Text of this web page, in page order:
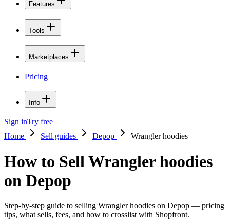
Features
Tools
Marketplaces
Pricing
Info
Sign inTry free
Home
Sell guides Depop Wrangler hoodies
How to Sell Wrangler hoodies
on Depop
Step-by-step guide to selling Wrangler hoodies on Depop — pricing
tips, what sells, fees, and how to crosslist with Shopfront.